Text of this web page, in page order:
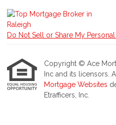
Do Not Sell or Share My
Copyright © Ace
Inc and its licensors.
Mortgage Websites
Etrafficers, Inc.